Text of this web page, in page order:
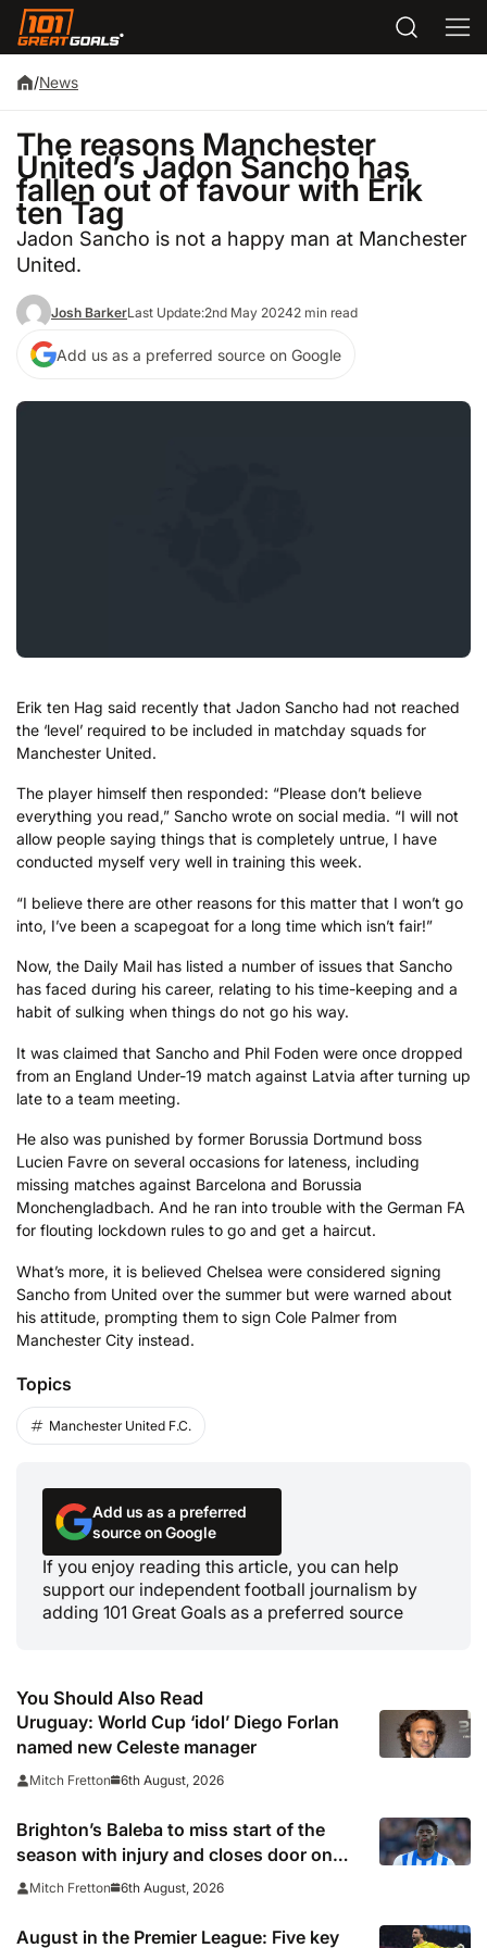
/News
The reasons Manchester
United’s Jadon Sancho has
fallen out of favour with Erik
ten Tag
Jadon Sancho is not a happy man at Manchester
United.
Josh BarkerLast Update:2nd May 20242 min read
Add us as a preferred source on Google
Erik ten Hag said recently that Jadon Sancho had not reached
the ‘level’ required to be included in matchday squads for
Manchester United.
The player himself then responded: “Please don’t believe
everything you read,” Sancho wrote on social media. “I will not
allow people saying things that is completely untrue, I have
conducted myself very well in training this week.
“I believe there are other reasons for this matter that I won’t go
into, I’ve been a scapegoat for a long time which isn’t fair!”
Now, the Daily Mail has listed a number of issues that Sancho
has faced during his career, relating to his time-keeping and a
habit of sulking when things do not go his way.
It was claimed that Sancho and Phil Foden were once dropped
from an England Under-19 match against Latvia after turning up
late to a team meeting.
He also was punished by former Borussia Dortmund boss
Lucien Favre on several occasions for lateness, including
missing matches against Barcelona and Borussia
Monchengladbach. And he ran into trouble with the German FA
for flouting lockdown rules to go and get a haircut.
What’s more, it is believed Chelsea were considered signing
Sancho from United over the summer but were warned about
his attitude, prompting them to sign Cole Palmer from
Manchester City instead.
Topics
Manchester United F.C.
Add us as a preferred
source on Google
If you enjoy reading this article, you can help
support our independent football journalism by
adding 101 Great Goals as a preferred source
You Should Also Read
Uruguay: World Cup ‘idol’ Diego Forlan
named new Celeste manager
Mitch Fretton 6th August, 2026
Brighton’s Baleba to miss start of the
season with injury and closes door on
Manchester United move
Mitch Fretton 6th August, 2026
August in the Premier League: Five key